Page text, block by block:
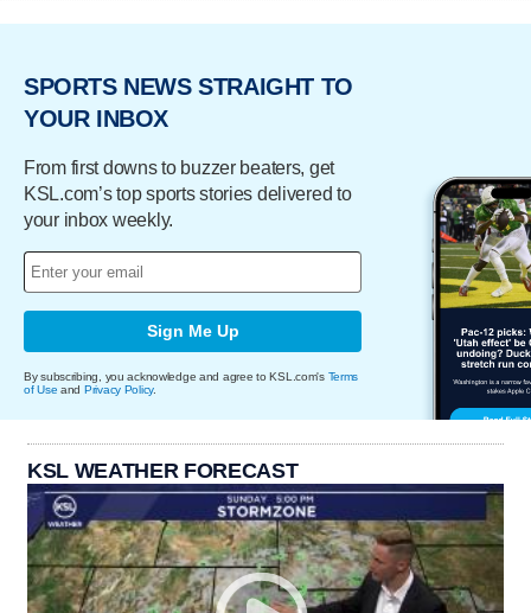
SPORTS NEWS STRAIGHT TO
YOUR INBOX
From first downs to buzzer beaters, get
KSL.com’s top sports stories delivered to
your inbox weekly.
Sign Me Up
By subscribing, you acknowledge and agree to KSL.com's Terms
of Use and Privacy Policy.
KSL WEATHER FORECAST